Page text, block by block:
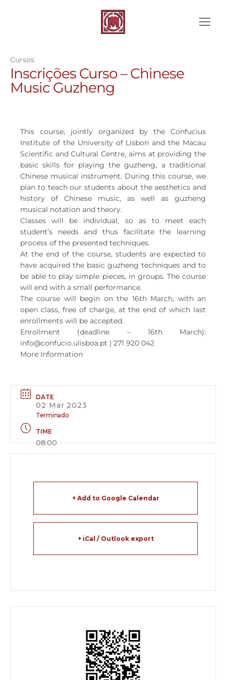
Cursos
Inscrições Curso – Chinese
Music Guzheng
This course, jointly organized by the Confucius
Institute of the University of Lisbon and the Macau
Scientific and Cultural Centre, aims at providing the
basic skills for playing the guzheng, a traditional
Chinese musical instrument. During this course, we
plan to teach our students about the aesthetics and
history of Chinese music, as well as guzheng
musical notation and theory.
Classes will be individual, so as to meet each
student’s needs and thus facilitate the learning
process of the presented techniques.
At the end of the course, students are expected to
have acquired the basic guzheng techniques and to
be able to play simple pieces, in groups. The course
will end with a small performance.
The course will begin on the 16th March, with an
open class, free of charge, at the end of which last
enrollments will be accepted.
Enrollment (deadline – 16th March):
info@confucio.ulisboa.pt | 271 920 042
More Information
DATE
02 Mar 2023
Terminado
TIME
08:00
+ Add to Google Calendar
+ iCal / Outlook export